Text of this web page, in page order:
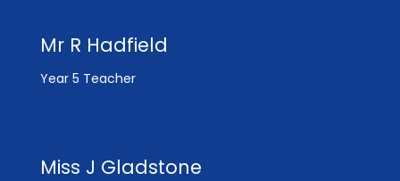
Mr R Hadfield
Year 5 Teacher
Miss J Gladstone